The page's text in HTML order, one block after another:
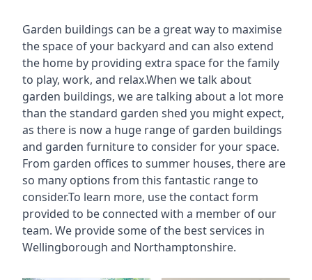
Garden buildings can be a great way to maximise
the space of your backyard and can also extend
the home by providing extra space for the family
to play, work, and relax.When we talk about
garden buildings, we are talking about a lot more
than the standard garden shed you might expect,
as there is now a huge range of garden buildings
and garden furniture to consider for your space.
From garden offices to summer houses, there are
so many options from this fantastic range to
consider.To learn more, use the contact form
provided to be connected with a member of our
team. We provide some of the best services in
Wellingborough and Northamptonshire.